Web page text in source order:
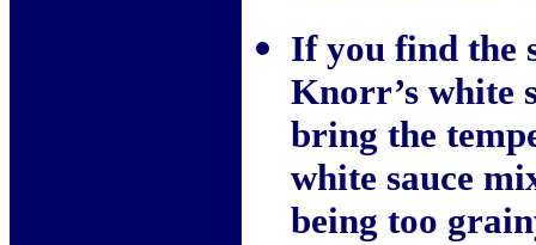
If you find the
Knorr’s white
bring the
white sauce
being too